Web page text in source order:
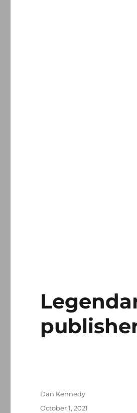
Author
Dan Kennedy
Posted
October 1, 2021